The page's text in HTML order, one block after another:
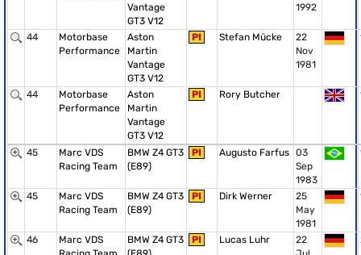
Vantage
GT3 V12
1992
44
Motorbase
Performance
Aston
Martin
Vantage
GT3 V12
PI Stefan Mücke
22
Nov
1981
44
Motorbase
Performance
Aston
Martin
Vantage
GT3 V12
PI Rory Butcher
45
Marc VDS
Racing Team
BMW Z4 GT3
(E89)
PI Augusto Farfus 03
Sep
1983
45
Marc VDS
Racing Team
BMW Z4 GT3
(E89)
PI Dirk Werner
25
May
1981
46
Marc VDS
BMW Z4 GT3
PI Lucas Luhr
22